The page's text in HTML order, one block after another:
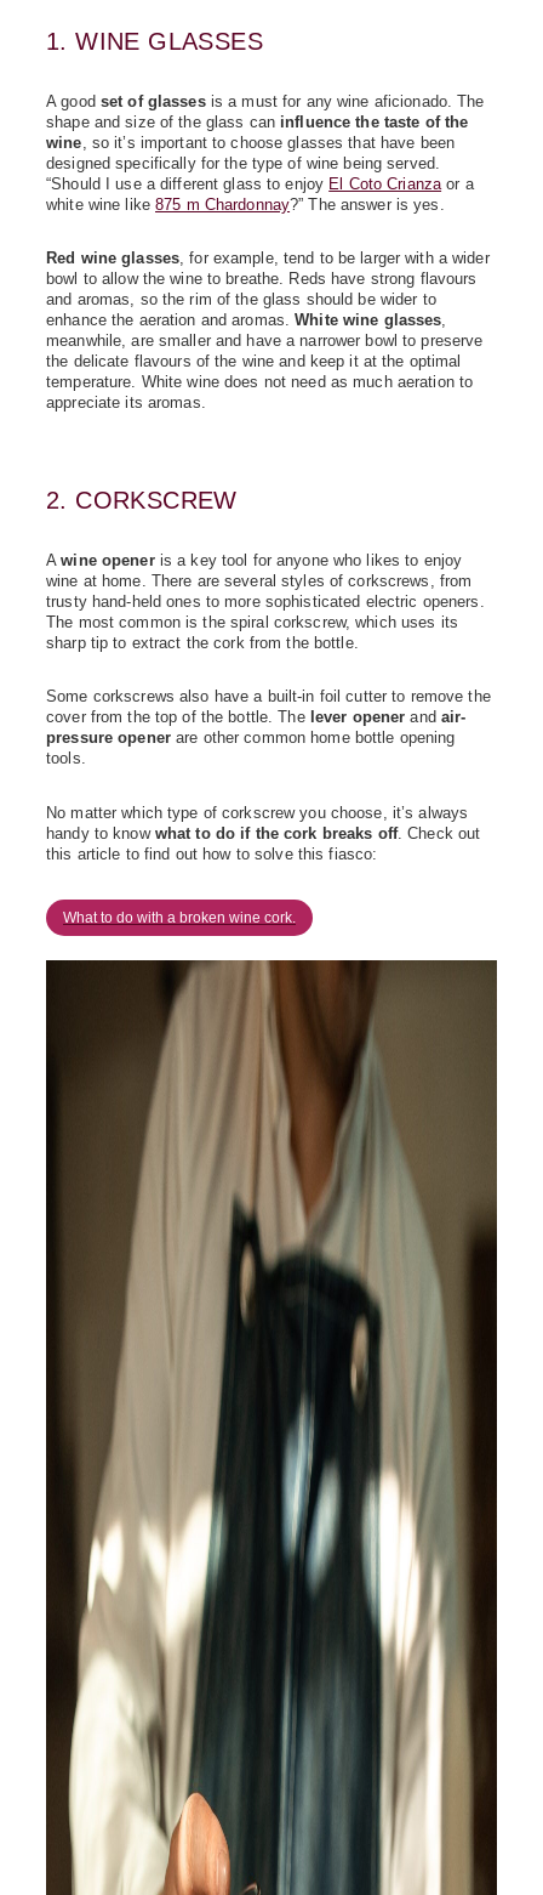
1. WINE GLASSES
A good set of glassesis a must for any wine aficionado. The
shape and size of the glass can influence the taste of the
wine , so it’s important to choose glasses that have been
designed specifically for the type of wine being served.
“Should I use a different glass to enjoy El Coto Crianza or a
white wine like875 m Chardonnay?” The answer is yes.
Red wine glasses, for example, tend to be larger with a wider
bowl to allow the wine to breathe. Reds have strong flavours
and aromas, so the rim of the glass should be wider to
enhance the aeration and aromas.White wine glasses,
meanwhile, are smaller and have a narrower bowl to preserve
the delicate flavours of the wine and keep it at the optimal
temperature. White wine does not need as much aeration to
appreciate its aromas.
2. CORKSCREW
Awine openeris a key tool for anyone who likes to enjoy
wine at home. There are several styles of corkscrews, from
trusty hand-held ones to more sophisticated electric openers.
The most common is the spiral corkscrew, which uses its
sharp tip to extract the cork from the bottle.
Some corkscrews also have a built-in foil cutter to remove the
cover from the top of the bottle. The lever opener and air-
pressure openerare other common home bottle opening
tools.
No matter which type of corkscrew you choose, it’s always
handy to know what to do if the cork breaks off. Check out
this article to find out how to solve this fiasco:
What to do with a broken wine cork.